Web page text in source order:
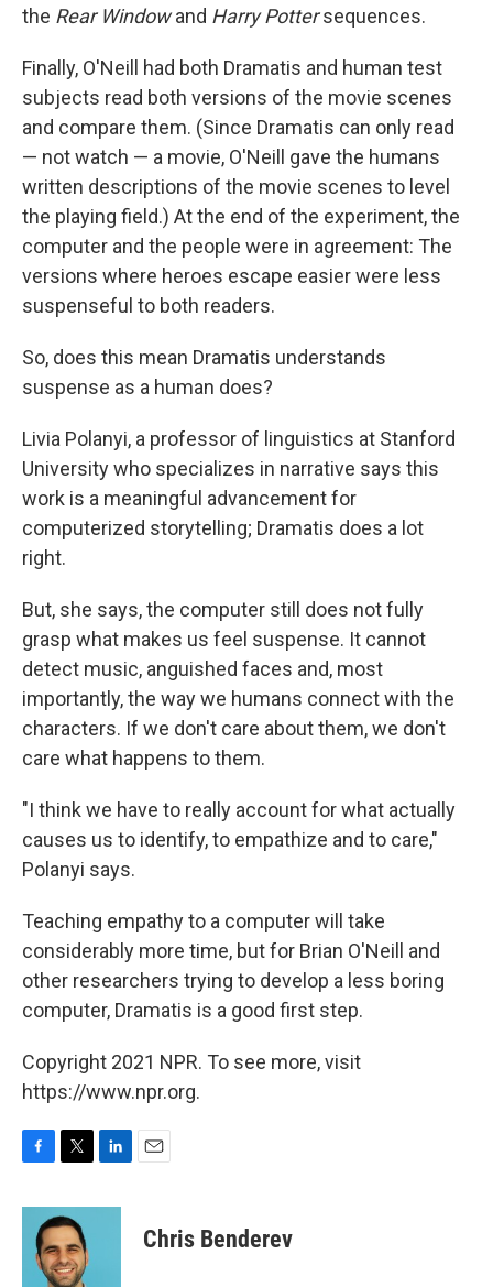
the Rear Windowand Harry Pottersequences.
Finally, O'Neill had both Dramatis and human test
subjects read both versions of the movie scenes
and compare them. (Since Dramatis can only read
— not watch — a movie, O'Neill gave the humans
written descriptions of the movie scenes to level
the playing field.) At the end of the experiment, the
computer and the people were in agreement: The
versions where heroes escape easier were less
suspenseful to both readers.
So, does this mean Dramatis understands
suspense as a human does?
Livia Polanyi, a professor of linguistics at Stanford
University who specializes in narrative says this
work is a meaningful advancement for
computerized storytelling; Dramatis does a lot
right.
But, she says, the computer still does not fully
grasp what makes us feel suspense. It cannot
detect music, anguished faces and, most
importantly, the way we humans connect with the
characters. If we don't care about them, we don't
care what happens to them.
"I think we have to really account for what actually
causes us to identify, to empathize and to care,"
Polanyi says.
Teaching empathy to a computer will take
considerably more time, but for Brian O'Neill and
other researchers trying to develop a less boring
computer, Dramatis is a good first step.
Copyright 2021 NPR. To see more, visit
https://www.npr.org.
c
i
t
t
e
n
Chris Benderev